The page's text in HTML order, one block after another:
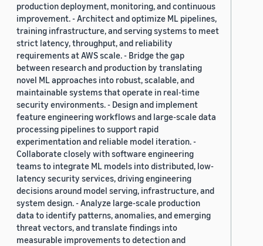
production deployment, monitoring, and continuous
improvement. - Architect and optimize ML pipelines,
training infrastructure, and serving systems to meet
strict latency, throughput, and reliability
requirements at AWS scale. - Bridge the gap
between research and production by translating
novel ML approaches into robust, scalable, and
maintainable systems that operate in real-time
security environments. - Design and implement
feature engineering workflows and large-scale data
processing pipelines to support rapid
experimentation and reliable model iteration. -
Collaborate closely with software engineering
teams to integrate ML models into distributed, low-
latency security services, driving engineering
decisions around model serving, infrastructure, and
system design. - Analyze large-scale production
data to identify patterns, anomalies, and emerging
threat vectors, and translate findings into
measurable improvements to detection and